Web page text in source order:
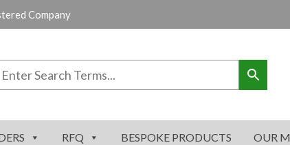
Company
RFQ BESPOKE PRODUCTS OUR